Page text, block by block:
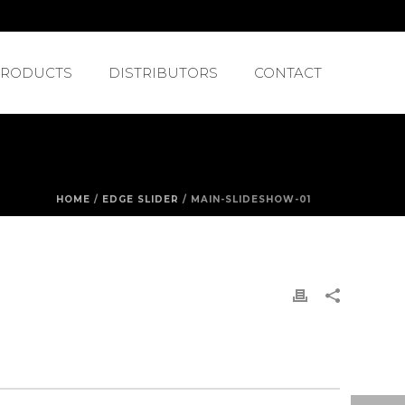
DISTRIBUTORS CONTACT
HOME / EDGE SLIDER / MAIN-SLIDESHOW-01